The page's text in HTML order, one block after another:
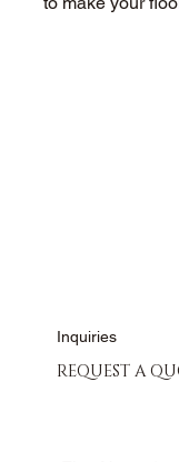
Inquiries
REQUEST A